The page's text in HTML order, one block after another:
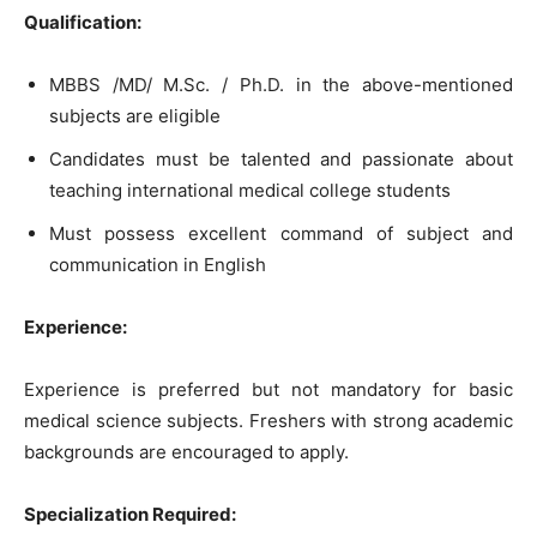
Qualification:
MBBS /MD/ M.Sc. / Ph.D. in the above-mentioned
subjects are eligible
Candidates must be talented and passionate about
teaching international medical college students
Must possess excellent command of subject and
communication in English
Experience:
Experience is preferred but not mandatory for basic
medical science subjects. Freshers with strong academic
backgrounds are encouraged to apply.
Specialization Required: